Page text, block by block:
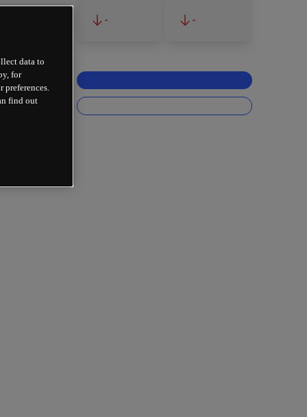
- -
data to
for
find out